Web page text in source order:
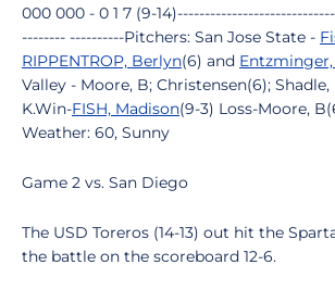
000 000 - 0 1 7 (9-
-------- ----------Pitchers: San Jose State -
RIPPENTROP, Berlyn(6) and
Valley - Moore, B; Christensen(6);
K.Win-FISH, Madison(9-3) Loss-Moore,
Weather: 60, Sunny
Game 2 vs. San Diego
The USD Toreros (14-13) out hit the
the battle on the scoreboard 12-6.